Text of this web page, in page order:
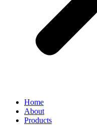
Home
About
Products